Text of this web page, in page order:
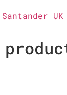
Santander UK